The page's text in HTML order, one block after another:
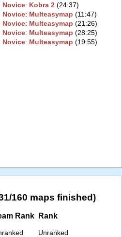
Novice: Kobra 2(24:37)
Novice: Multeasymap (11:47)
Novice: Multeasymap (21:26)
Novice: Multeasymap (28:25)
Novice: Multeasymap (19:55)
160 maps finished)
Rank Rank
Unranked